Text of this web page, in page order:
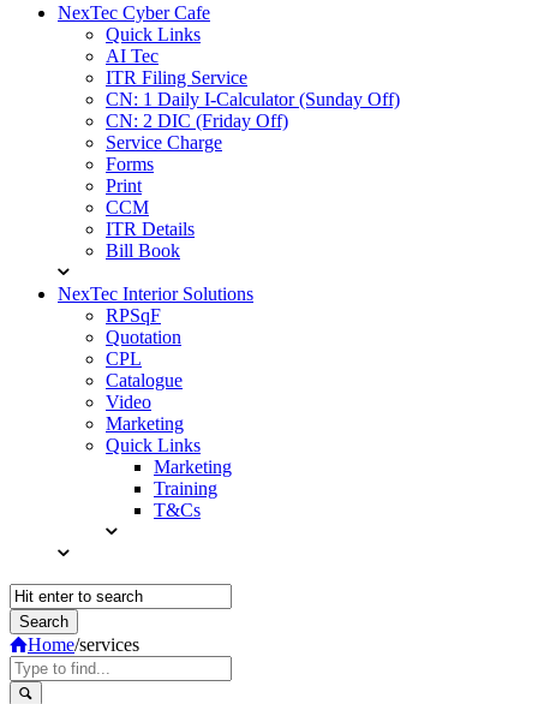
NexTec Cyber Cafe
Quick Links
AI Tec
ITR Filing Service
CN: 1 Daily I-Calculator (Sunday Off)
CN: 2 DIC (Friday Off)
Service Charge
Forms
Print
CCM
ITR Details
Bill Book
NexTec Interior Solutions
RPSqF
Quotation
CPL
Catalogue
Video
Marketing
Quick Links
Marketing
Training
T&Cs
Home/services